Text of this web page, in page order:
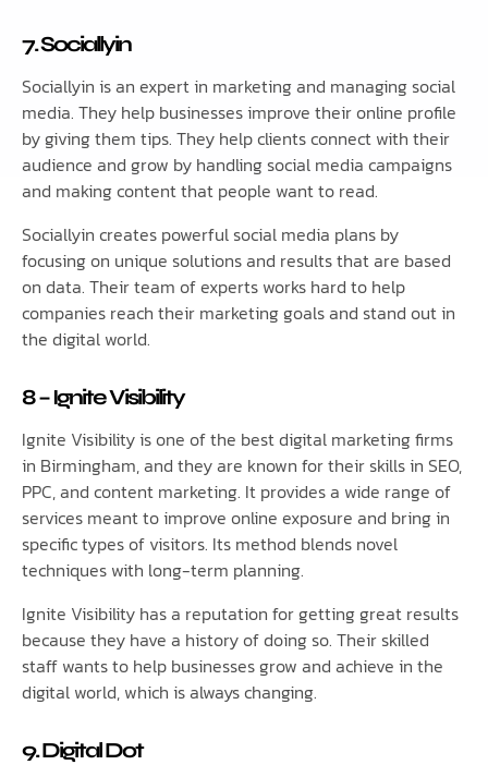
7. Sociallyin
Sociallyin is an expert in marketing and managing social
media. They help businesses improve their online profile
by giving them tips. They help clients connect with their
audience and grow by handling social media campaigns
and making content that people want to read.
Sociallyin creates powerful social media plans by
focusing on unique solutions and results that are based
on data. Their team of experts works hard to help
companies reach their marketing goals and stand out in
the digital world.
8 – Ignite Visibility
Ignite Visibility is one of the best digital marketing firms
in Birmingham, and they are known for their skills in SEO,
PPC, and content marketing. It provides a wide range of
services meant to improve online exposure and bring in
specific types of visitors. Its method blends novel
techniques with long-term planning.
Ignite Visibility has a reputation for getting great results
because they have a history of doing so. Their skilled
staff wants to help businesses grow and achieve in the
digital world, which is always changing.
9. Digital Dot